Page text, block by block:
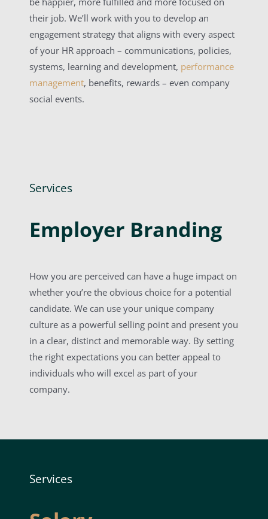
their job. We’ll work with you to develop an
engagement strategy that aligns with every aspect
of your HR approach – communications, policies,
systems, learning and development, performance
management, benefits, rewards – even company
social events.
Services
Employer Branding
How you are perceived can have a huge impact on
whether you’re the obvious choice for a potential
candidate. We can use your unique company
culture as a powerful selling point and present you
in a clear, distinct and memorable way. By setting
the right expectations you can better appeal to
individuals who will excel as part of your
company.
Services